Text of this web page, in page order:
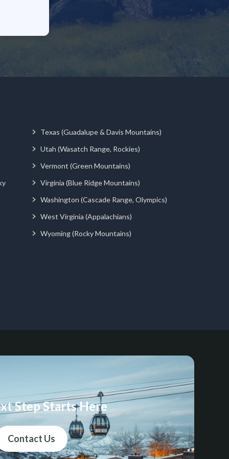
Texas (Guadalupe & Davis Mountains)
Utah (Wasatch Range, Rockies)
Vermont (Green Mountains)
Virginia (Blue Ridge Mountains)
Washington (Cascade Range, Olympics)
West Virginia (Appalachians)
Wyoming (Rocky Mountains)
Step Starts Here
Contact Us